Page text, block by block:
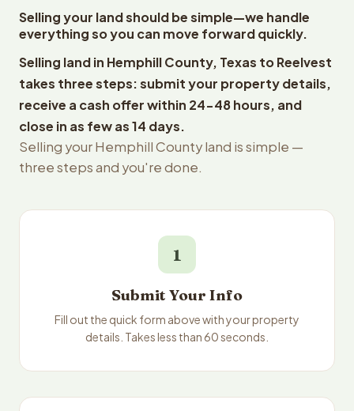
Selling your land should be simple—we handle
everything so you can move forward quickly.
Selling land in Hemphill County, Texas to Reelvest
takes three steps: submit your property details,
receive a cash offer within 24-48 hours, and
close in as few as 14 days.
Selling your Hemphill County land is simple —
three steps and you're done.
1
Submit Your Info
Fill out the quick form above with your property
details. Takes less than 60 seconds.